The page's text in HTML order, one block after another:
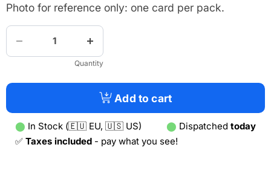
Photo for reference only: one card per pack.
Quantity
Add to cart
⬤ In Stock (🇪🇺 EU, 🇺🇸 US) ⬤ Dispatched today
✅ Taxes included - pay what you see!